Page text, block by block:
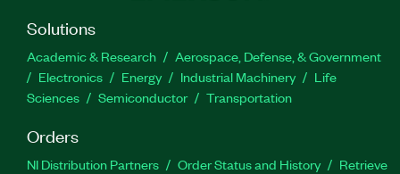
Solutions
Academic & Research
Aerospace, Defense, & Government
Electronics
Energy Industrial Machinery
Life
Sciences
Semiconductor Transportation
Orders
NI Distribution Partners Order Status and History
Retrieve